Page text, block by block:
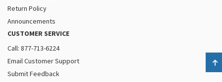
Return Policy
Announcements
CUSTOMER SERVICE
Call: 877-713-6224
Email Customer Support
Submit Feedback